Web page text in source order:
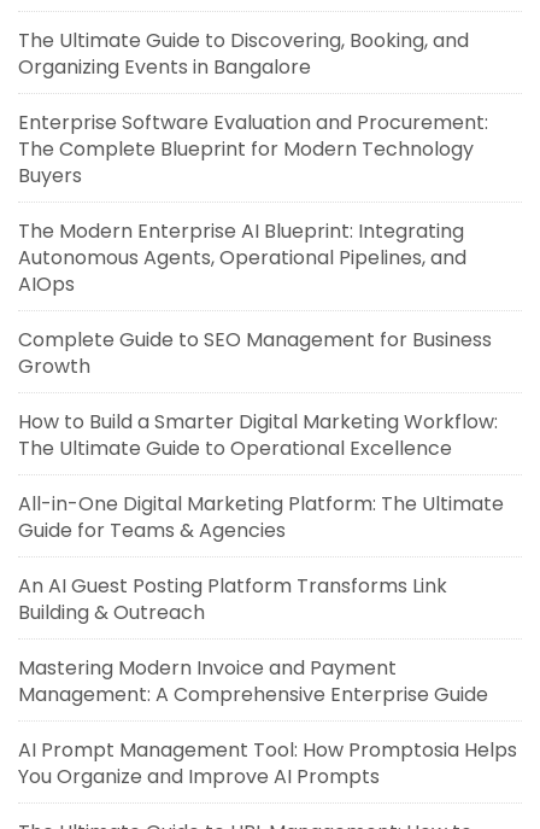
The Ultimate Guide to Discovering, Booking, and
Organizing Events in Bangalore
Enterprise Software Evaluation and Procurement:
The Complete Blueprint for Modern Technology
Buyers
The Modern Enterprise AI Blueprint: Integrating
Autonomous Agents, Operational Pipelines, and
AIOps
Complete Guide to SEO Management for Business
Growth
How to Build a Smarter Digital Marketing Workflow:
The Ultimate Guide to Operational Excellence
All-in-One Digital Marketing Platform: The Ultimate
Guide for Teams & Agencies
An AI Guest Posting Platform Transforms Link
Building & Outreach
Mastering Modern Invoice and Payment
Management: A Comprehensive Enterprise Guide
AI Prompt Management Tool: How Promptosia Helps
You Organize and Improve AI Prompts